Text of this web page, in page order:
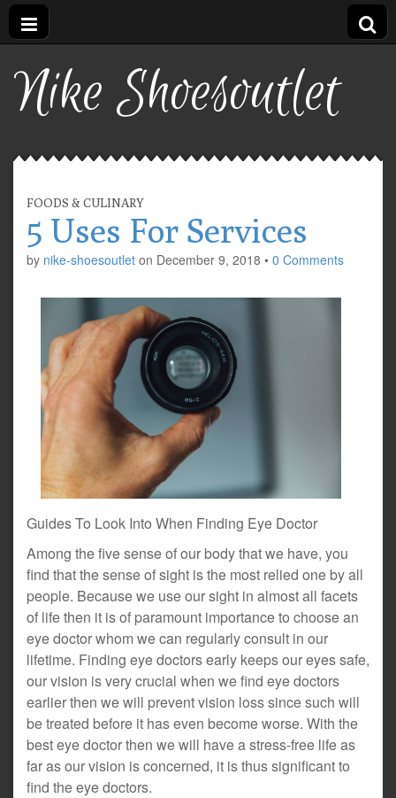
Nike Shoesoutlet
FOODS & CULINARY
5 Uses For Services
by nike-shoesoutlet on December 9, 2018 • 0 Comments
Guides To Look Into When Finding Eye Doctor
Among the five sense of our body that we have, you
find that the sense of sight is the most relied one by all
people. Because we use our sight in almost all facets
of life then it is of paramount importance to choose an
eye doctor whom we can regularly consult in our
lifetime. Finding eye doctors early keeps our eyes safe,
our vision is very crucial when we find eye doctors
earlier then we will prevent vision loss since such will
be treated before it has even become worse. With the
best eye doctor then we will have a stress-free life as
far as our vision is concerned, it is thus significant to
find the eye doctors.